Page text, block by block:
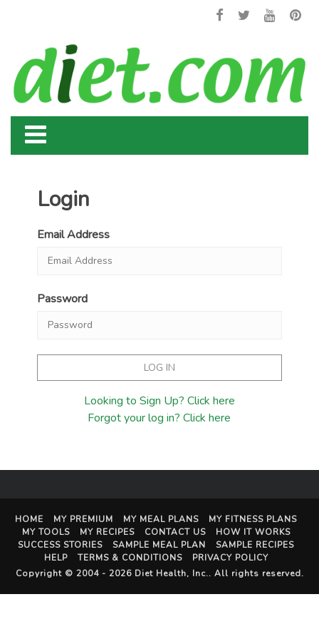
Login
Email Address
Password
Looking to Sign Up? Click here
Forgot your log in? Click here
HOME MY PREMIUM MY MEAL PLANS
MY FITNESS PLANS
MY TOOLS
MY RECIPES CONTACT US
HOW IT WORKS
SUCCESS STORIES
SAMPLE MEAL PLAN
SAMPLE RECIPES
HELP
TERMS & CONDITIONS
PRIVACY POLICY
Copyright © 2004 - 2026 Diet Health, Inc.. All rights reserved.